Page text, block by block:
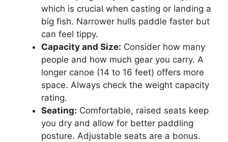
which is crucial when casting or landing a
big fish. Narrower hulls paddle faster but
can feel tippy.
Capacity and Size: Consider how many
people and how much gear you carry. A
longer canoe (14 to 16 feet) offers more
space. Always check the weight capacity
rating.
Seating: Comfortable, raised seats keep
you dry and allow for better paddling
posture. Adjustable seats are a bonus.